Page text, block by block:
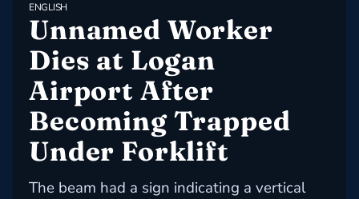
ENGLISH
Unnamed Worker
Dies at Logan
Airport After
Becoming Trapped
Under Forklift
The beam had a sign indicating a vertical